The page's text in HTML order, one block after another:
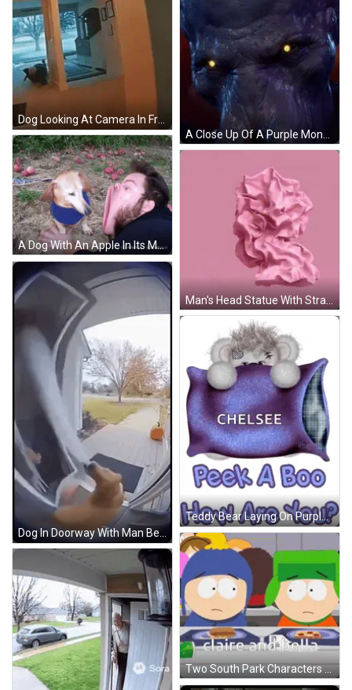
Dog Looking At Camera In Front Of Door GIF
A Dog With An Apple In Its Mouth Next To A Man 'S Face GIF
Man's Head Statue With Strange Face Pink Background GIF
Dog In Doorway With Man Behind GIF
Teddy Bear Laying On Purple Pillow With Chelsea GIF